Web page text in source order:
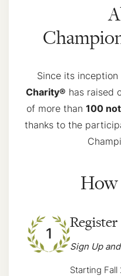
Since its inception
Charity® has raised
of more than 100
thanks to the
1
Register
Sign Up
Starting